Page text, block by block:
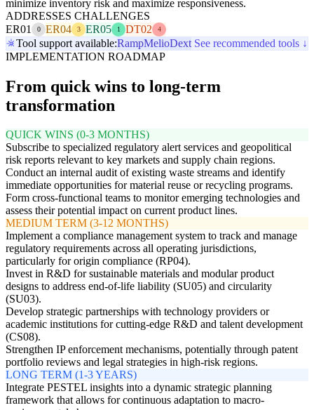
minimize inventory risk and maximize responsiveness.
ADDRESSES CHALLENGES
ER01
0 ER04 3 ER05 1 DT02 4
Tool support available:RampMelioDext See recommended tools ↓
IMPLEMENTATION ROADMAP
From quick wins to long-term
transformation
QUICK WINS (0-3 MONTHS)
Subscribe to specialized regulatory alert services and geopolitical
risk reports relevant to key markets and supply chain regions.
Conduct an internal audit of existing waste streams and identify
immediate opportunities for material reuse or recycling programs.
Form cross-functional teams to monitor emerging technologies and
assess their potential impact on current product lines.
MEDIUM TERM (3-12 MONTHS)
Implement a compliance management system to track and manage
regulatory requirements across all operating jurisdictions,
particularly for origin compliance (RP04).
Invest in R&D for sustainable materials and modular product
designs to address end-of-life liability (SU05) and circularity
(SU03).
Develop strategic partnerships with technology providers or
academic institutions for cutting-edge R&D and talent development
(CS08).
Strengthen IP enforcement mechanisms, potentially through patent
portfolio reviews and legal strategies in high-risk regions.
LONG TERM (1-3 YEARS)
Integrate PESTEL insights into a dynamic strategic planning
framework that allows for continuous adaptation to macro-